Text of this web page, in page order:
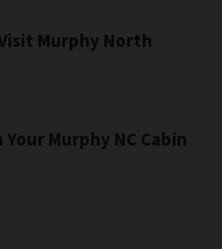
Murphy North
Murphy NC Cabin